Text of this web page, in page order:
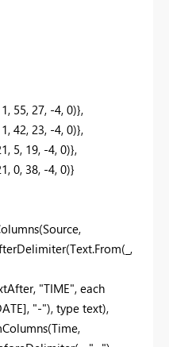
55, 27, -4, 0)},
42, 23, -4, 0)},
5, 19, -4, 0)},
0, 38, -4, 0)}
"TIME", each
"-"), type text),